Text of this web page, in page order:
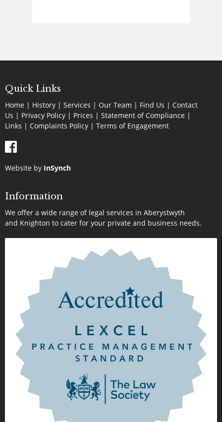
Quick Links
Home | History | Services | Our Team | Find Us | Contact
Us | Privacy Policy | Prices | Statement of Compliance |
Links | Complaints Policy | Terms of Engagement
Website by InSynch
Information
We offer a wide range of legal services in Aberystwyth
and Knighton to cater for your private and business needs.